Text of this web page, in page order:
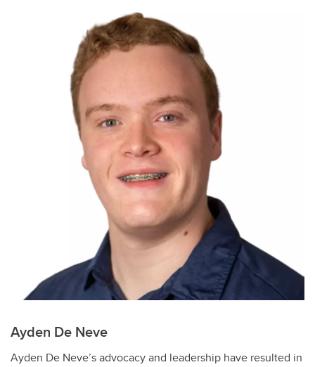
Ayden De Neve
Ayden De Neve’s advocacy and leadership have resulted in